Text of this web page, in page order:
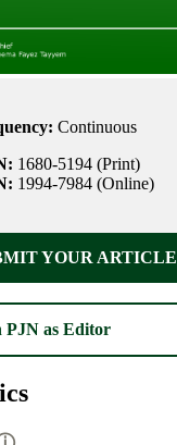
Continuous
1680-5194 (Print)
1994-7984 (Online)
YOUR ARTICLE
PJN as Editor